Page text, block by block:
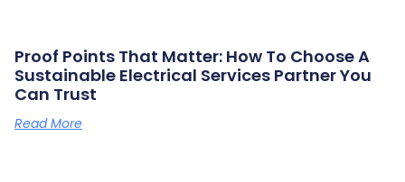
Proof Points That Matter: How To Choose A
Sustainable Electrical Services Partner You
Can Trust
Read More